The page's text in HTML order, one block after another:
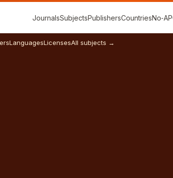
JournalsSubjectsPublishersCountries
LanguagesLicensesAll subjects →